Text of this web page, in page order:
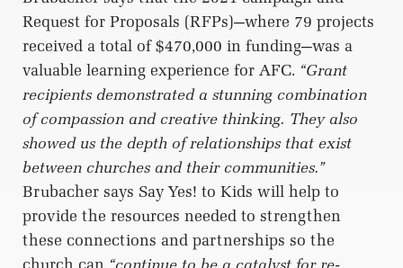
Request for Proposals (RFPs)—where 79 projects
received a total of $470,000 in funding—was a
valuable learning experience for AFC. “Grant
recipients demonstrated a stunning combination
of compassion and creative thinking. They also
showed us the depth of relationships that exist
between churches and their communities.”
Brubacher says Say Yes! to Kids will help to
provide the resources needed to strengthen
these connections and partnerships so the
church can “continue to be a catalyst for re-